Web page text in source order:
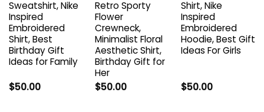
Sweatshirt, Nike
Inspired
Embroidered
Shirt, Best
Birthday Gift
Ideas for Family
$50.00
Retro Sporty
Flower
Crewneck,
Minimalist Floral
Aesthetic Shirt,
Birthday Gift for
Her
$50.00
Shirt, Nike
Inspired
Embroidered
Hoodie, Best Gift
Ideas For Girls
$50.00